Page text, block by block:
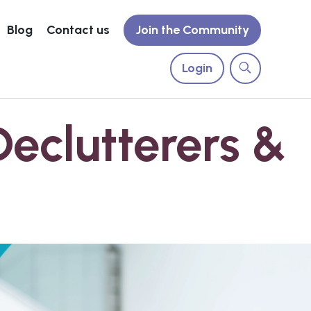
Blog Contact us Join the Community
Login
&